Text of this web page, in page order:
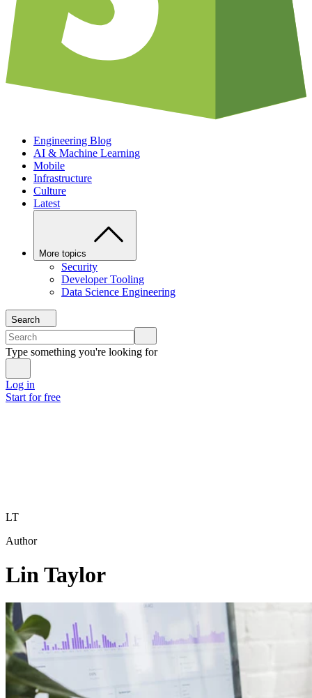
Engineering Blog
AI & Machine Learning
Mobile
Infrastructure
Culture
Latest
More topics
Security
Developer Tooling
Data Science Engineering
Search
Type something you're looking for
Log in
Start for free
LT
Author
Lin Taylor